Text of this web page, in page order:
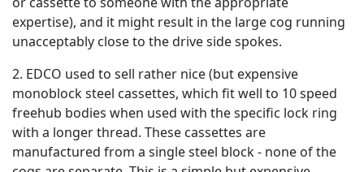
expertise), and it might result in the large cog running
unacceptably close to the drive side spokes.
2. EDCO used to sell rather nice (but expensive
monoblock steel cassettes, which fit well to 10 speed
freehub bodies when used with the specific lock ring
with a longer thread. These cassettes are
manufactured from a single steel block - none of the